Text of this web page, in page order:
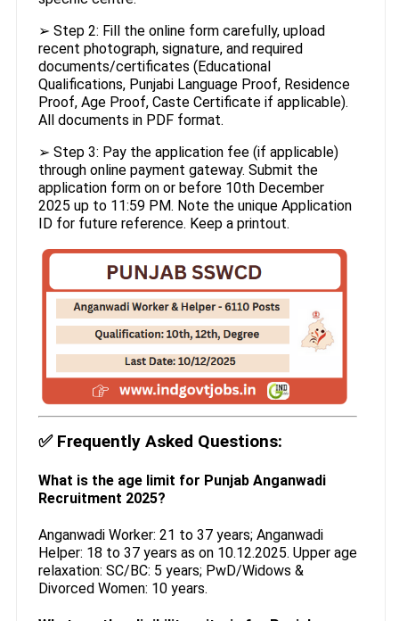
➢ Step 2: Fill the online form carefully, upload
recent photograph, signature, and required
documents/certificates (Educational
Qualifications, Punjabi Language Proof, Residence
Proof, Age Proof, Caste Certificate if applicable).
All documents in PDF format.
➢ Step 3: Pay the application fee (if applicable)
through online payment gateway. Submit the
application form on or before 10th December
2025 up to 11:59 PM. Note the unique Application
ID for future reference. Keep a printout.
✅ Frequently Asked Questions:
What is the age limit for Punjab Anganwadi
Recruitment 2025?
Anganwadi Worker: 21 to 37 years; Anganwadi
Helper: 18 to 37 years as on 10.12.2025. Upper age
relaxation: SC/BC: 5 years; PwD/Widows &
Divorced Women: 10 years.